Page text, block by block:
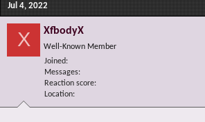
Jul 4, 2022
X XfbodyX
Well-Known Member
Joined
Messages
Reaction score
Location